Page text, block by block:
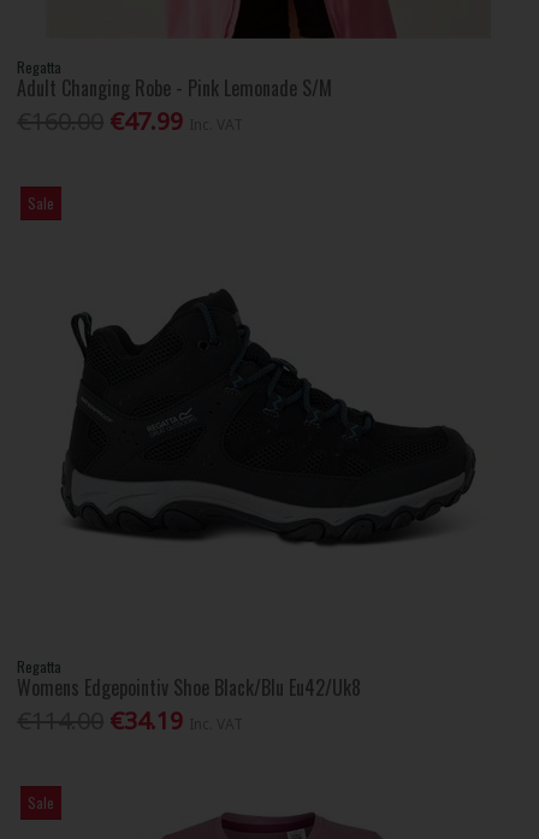
Regatta
Adult Changing Robe - Pink Lemonade S/M
€47.99
Sale
Regatta
Womens Edgepointiv Shoe Black/Blu Eu42/Uk8
€34.19
Sale